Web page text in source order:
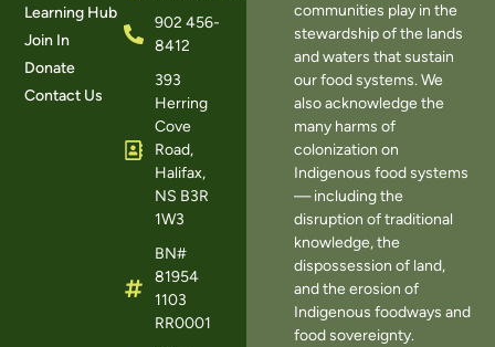
Learning Hub
Join In
Donate
Contact Us
902 456-
8412
393
Herring
Cove
Road,
Halifax,
NS B3R
1W3
BN#
81954
1103
RR0001
communities play in the
stewardship of the lands
and waters that sustain
our food systems. We
also acknowledge the
many harms of
colonization on
Indigenous food systems
— including the
disruption of traditional
knowledge, the
dispossession of land,
and the erosion of
Indigenous foodways and
food sovereignty.